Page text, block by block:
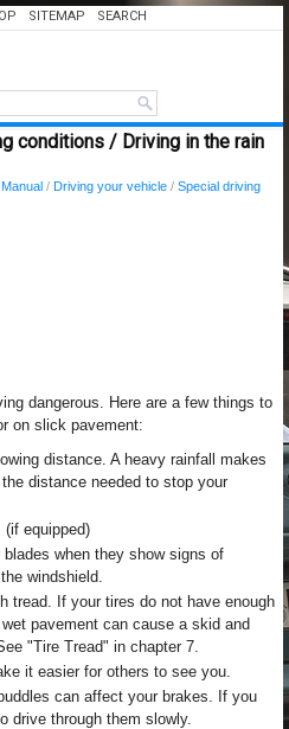
SITEMAP SEARCH
conditions / Driving in the rain
/ Driving your vehicle / Special driving
dangerous. Here are a few things to
on slick pavement:
distance. A heavy rainfall makes
distance needed to stop your
(if equipped)
when they show signs of
windshield.
tread. If your tires do not have enough
pavement can cause a skid and
"Tire Tread" in chapter 7.
it easier for others to see you.
can affect your brakes. If you
drive through them slowly.